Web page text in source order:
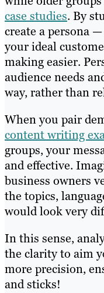
case studies. By
create a persona
your ideal
making easier.
audience needs
way, rather than
When you pair
content writing
groups, your
and effective.
business owners
the topics,
would look very
In this sense,
the clarity to aim
more precision,
and sticks!